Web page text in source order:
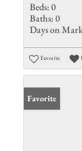
Beds:0
Baths:0
Days on
Favorite
Favorite